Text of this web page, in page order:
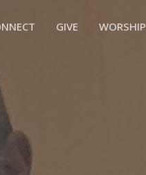
GIVE WORSHIP